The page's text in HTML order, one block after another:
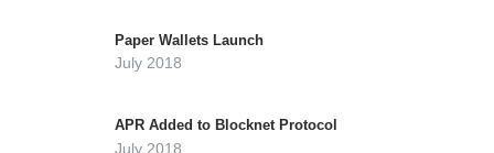
Paper Wallets Launch
July 2018
APR Added to Blocknet Protocol
July 2018